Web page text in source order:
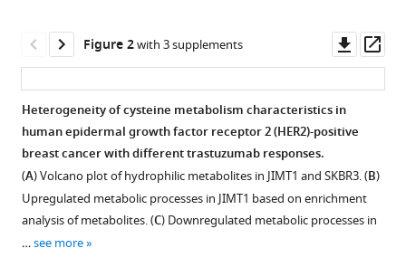
Qian
Liu
Xiang
Huang
Yan
Liang
Ziyi
Fu
Wei
Li
Figure 1—
figure
supplement
Download
asset
Figure 2with 3 supplements
asset
Heterogeneity of cysteine metabolism characteristics in
human epidermal growth factor receptor 2 (HER2)-positive
breast cancer with different trastuzumab responses.
(A) Volcano plot of hydrophilic metabolites in JIMT1 and SKBR3. (B)
Upregulated metabolic processes in JIMT1 based on enrichment
analysis of metabolites. (C) Downregulated metabolic processes in
…see more